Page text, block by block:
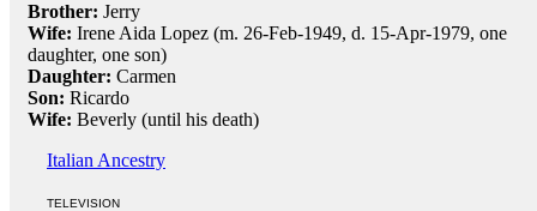
Brother: Jerry
Wife: Irene Aida Lopez (m. 26-Feb-1949, d. 15-Apr-1979, one
daughter, one son)
Daughter: Carmen
Son: Ricardo
Wife: Beverly (until his death)
Italian Ancestry
TELEVISION